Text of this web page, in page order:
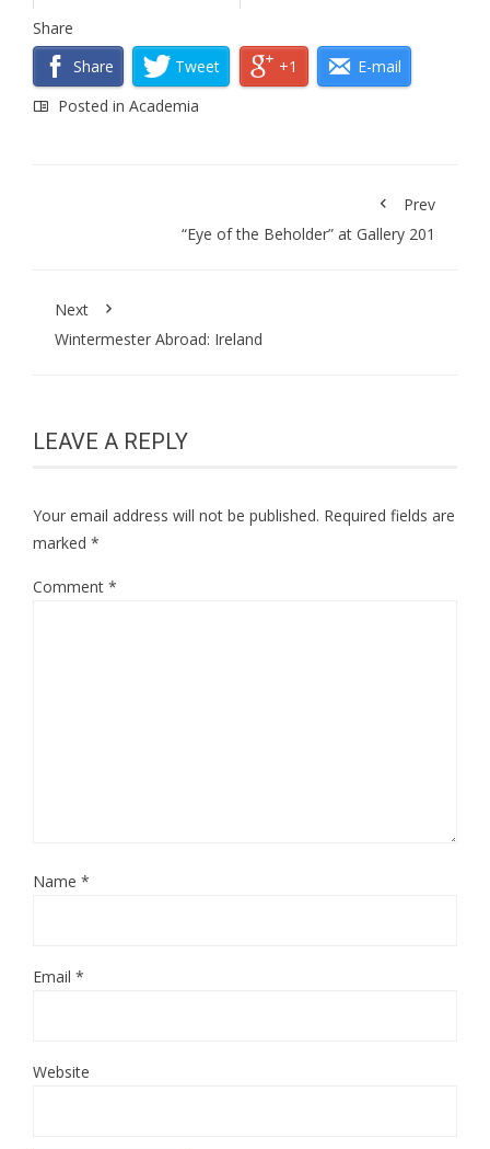
Share
Share
Tweet +1
E-mail
Posted in Academia
Prev
“Eye of the Beholder” at Gallery 201
Next
Wintermester Abroad: Ireland
LEAVE A REPLY
Your email address will not be published. Required fields are
marked *
Comment *
Name *
Email *
Website